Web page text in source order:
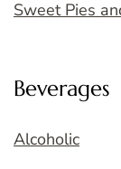
Sweet Pies
Beverages
Alcoholic